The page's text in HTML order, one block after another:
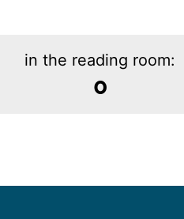
in the reading room:
0